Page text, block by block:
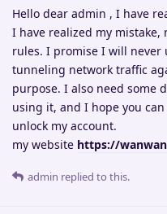
Hello dear admin , I have
I have realized my
rules. I promise I will never
tunneling network traffic
purpose. I also need some
using it, and I hope you
unlock my account.
my website https://
admin replied to this.